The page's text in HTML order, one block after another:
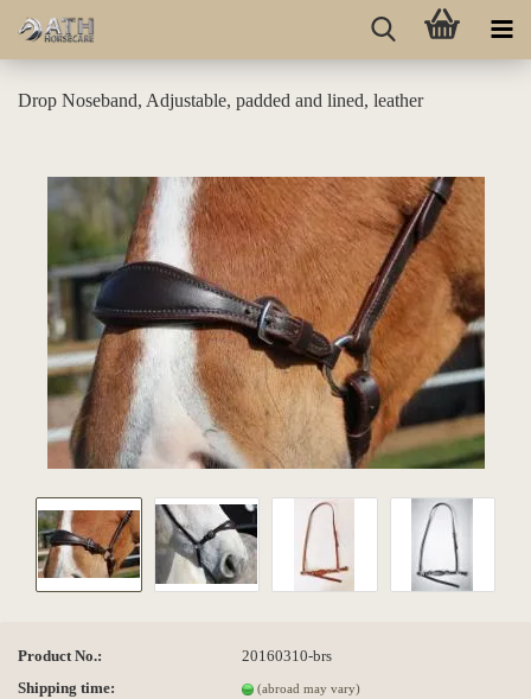
Drop Noseband, Adjustable, padded and lined, leather
Product No.:
20160310-brs
Shipping time:
(abroad may vary)